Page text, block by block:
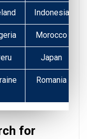
Indonesia
Morocco
Japan
Romania
for